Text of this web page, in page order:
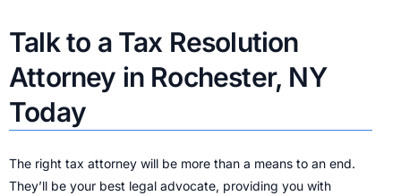
Talk to a Tax Resolution
Attorney in Rochester, NY
Today
The right tax attorney will be more than a means to an end.
They’ll be your best legal advocate, providing you with